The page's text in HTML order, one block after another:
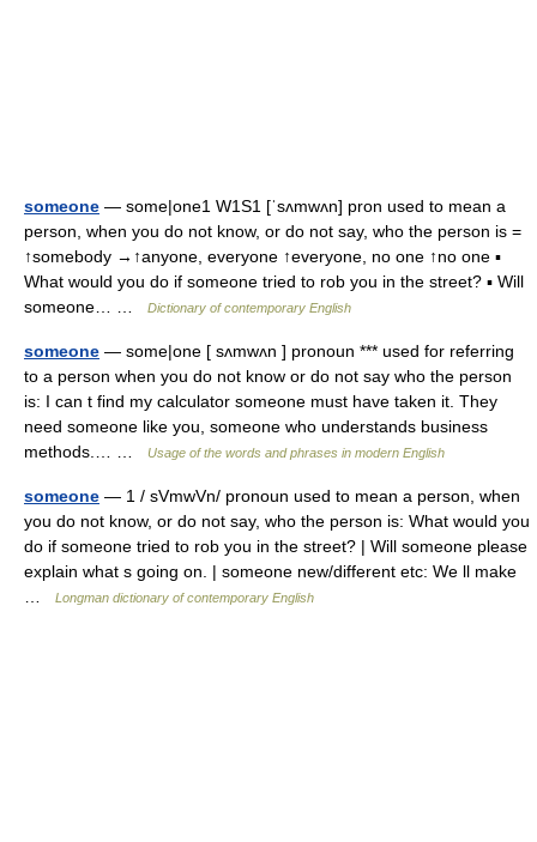
someone — some|one1 W1S1 [ˈsʌmwʌn] pron used to mean a
person, when you do not know, or do not say, who the person is =
↑somebody →↑anyone, everyone ↑everyone, no one ↑no one ▪
What would you do if someone tried to rob you in the street? ▪ Will
someone… …
Dictionary of contemporary English
someone — some|one [ sʌmwʌn ] pronoun *** used for referring
to a person when you do not know or do not say who the person
is: I can t find my calculator someone must have taken it. They
need someone like you, someone who understands business
methods.… …
Usage of the words and phrases in modern English
someone — 1 / sVmwVn/ pronoun used to mean a person, when
you do not know, or do not say, who the person is: What would you
do if someone tried to rob you in the street? | Will someone please
explain what s going on. | someone new/different etc: We ll make
Longman dictionary of contemporary English